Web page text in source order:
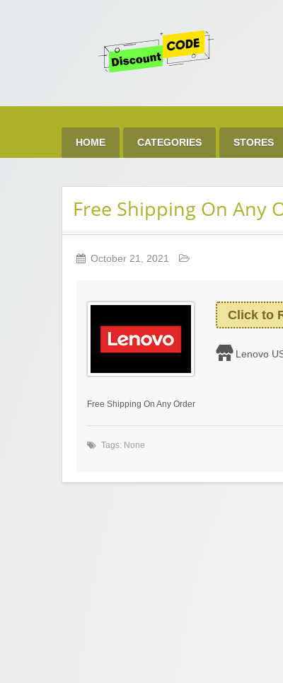
HOME CATEGORIES STORES
Free Shipping On Any
October 21, 2021
Click to
Lenovo
Free Shipping On Any Order
Tags: None